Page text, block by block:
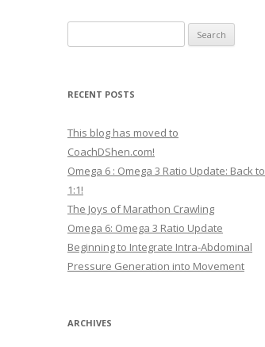
for:
RECENT POSTS
This blog has moved to
CoachDShen.com!
Omega 6 : Omega 3 Ratio Update: Back to
1:1!
The Joys of Marathon Crawling
Omega 6: Omega 3 Ratio Update
Beginning to Integrate Intra-Abdominal
Pressure Generation into Movement
ARCHIVES